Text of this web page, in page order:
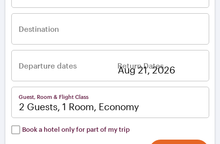
Destination
Departure dates Return Dates
Guest, Room & Flight Class
2 Guests, 1 Room, Economy
Book a hotel only for part of my trip